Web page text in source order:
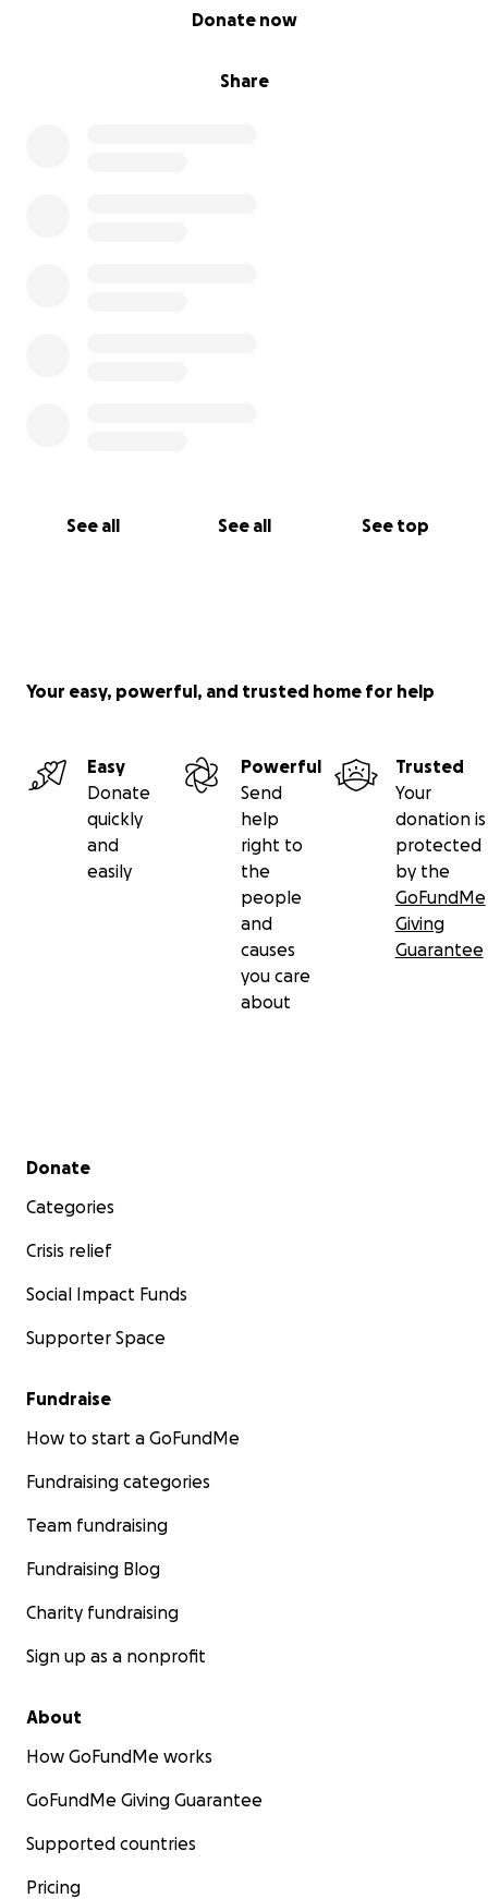
Share
Donate now
See all See all See top
Your easy, powerful, and trusted home for help
Easy
Donate
quickly
and
easily
Powerful
Send
help
right to
the
people
and
causes
you care
about
Trusted
Your
donation is
protected
by the
GoFundMe
Giving
Guarantee
Secondary menu
Donate
Categories
Crisis relief
Social Impact Funds
Supporter Space
Fundraise
How to start a GoFundMe
Fundraising categories
Team fundraising
Fundraising Blog
Charity fundraising
Sign up as a nonprofit
About
How GoFundMe works
GoFundMe Giving Guarantee
Supported countries
Pricing